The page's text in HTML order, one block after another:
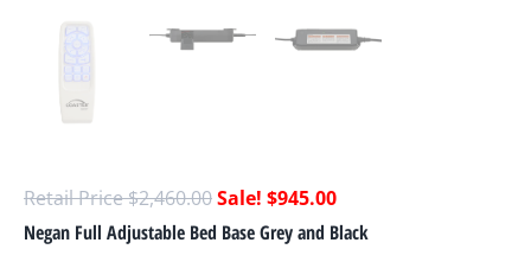
$2,460.00 $945.00
Negan Full Adjustable Bed Base Grey and Black